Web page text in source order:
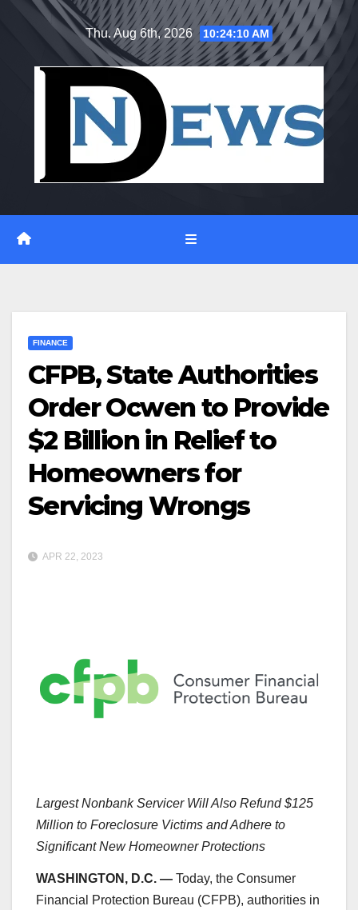
Thu. Aug 6th, 2026 10:24:11 AM
FINANCE
CFPB, State Authorities
Order Ocwen to Provide
$2 Billion in Relief to
Homeowners for
Servicing Wrongs
APR 22, 2023
Largest Nonbank Servicer Will Also Refund $125
Million to Foreclosure Victims and Adhere to
Significant New Homeowner Protections
WASHINGTON, D.C. — Today, the Consumer
Financial Protection Bureau (CFPB), authorities in